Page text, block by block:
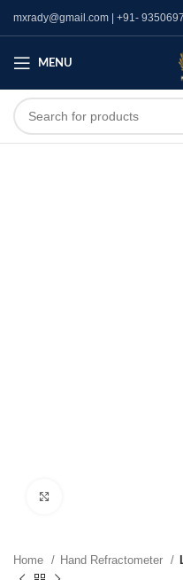
mxrady@gmail.com | +91-
MENU
Home Hand Refractometer